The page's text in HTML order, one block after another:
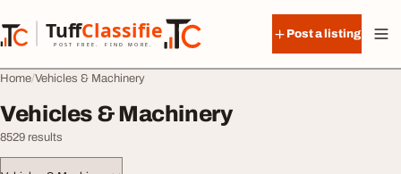
TuffClassified
POST FREE. FIND MORE.
TuffClassified
Post a listing
Home Vehicles & Machinery
Vehicles & Machinery
8529 results